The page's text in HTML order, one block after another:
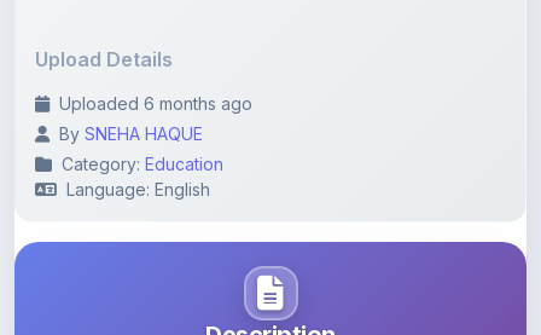
Uploaded 6 months ago
Category:Education
Language: English
Description
Learn more about this note